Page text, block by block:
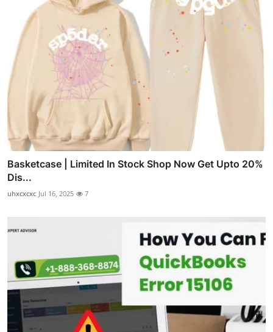
Basketcase | Limited In Stock Shop Now Get Upto 20%
Dis...
uhxcxcxc Jul 16, 2025 7